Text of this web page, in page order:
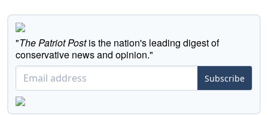
"The Patriot Postis the nation's leading digest of
conservative news and opinion."
Subscribe